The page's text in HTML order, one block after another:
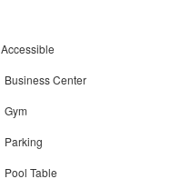
Accessible
Business Center
Gym
Parking
Pool Table